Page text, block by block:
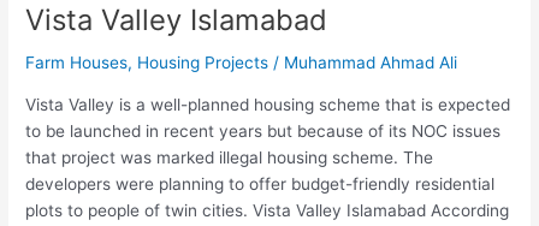
Vista Valley Islamabad
Farm Houses, Housing Projects / Muhammad Ahmad Ali
Vista Valley is a well-planned housing scheme that is expected
to be launched in recent years but because of its NOC issues
that project was marked illegal housing scheme. The
developers were planning to offer budget-friendly residential
plots to people of twin cities. Vista Valley Islamabad According